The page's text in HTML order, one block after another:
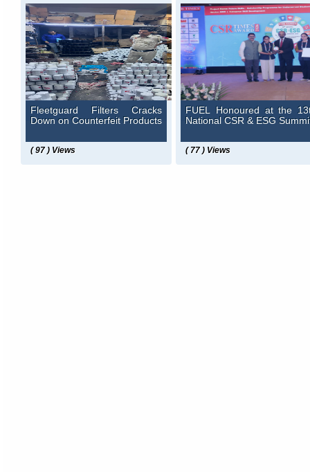
Fleetguard Filters Cracks
Down on Counterfeit Products
( 97 ) Views
FUEL Honoured at the
National CSR & ESG
( 77 ) Views